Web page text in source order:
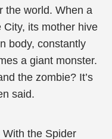
the world. When a
its mother hive
body, constantly
a giant monster.
the zombie? It’s
said.
the Spider